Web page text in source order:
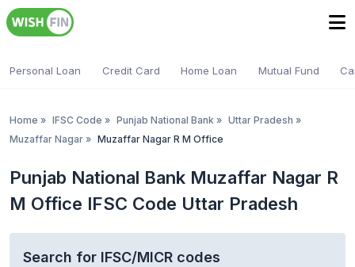
Personal Loan Credit Card Home Loan Mutual Fund
Home » IFSC Code » Punjab National Bank » Uttar Pradesh »
Muzaffar Nagar » Muzaffar Nagar R M Office
Punjab National Bank Muzaffar Nagar R
M Office IFSC Code Uttar Pradesh
Search for IFSC/MICR codes